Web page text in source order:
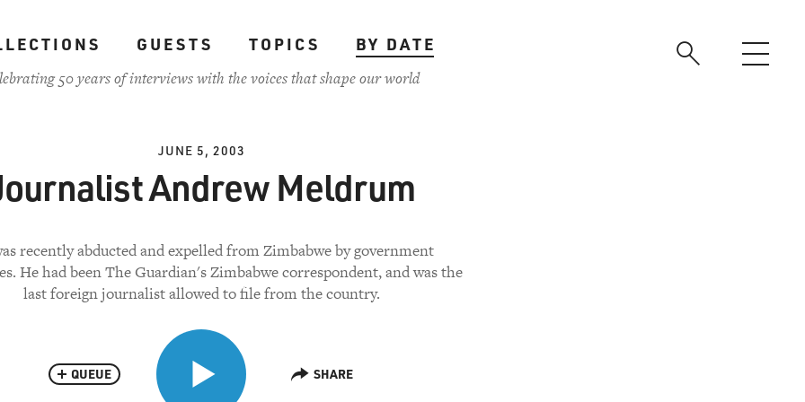
GUESTS TOPICS
BY DATE
50 years of interviews with the voices that shape our world
JUNE 5, 2003
Andrew Meldrum
recently abducted and expelled from Zimbabwe by government
He had been The Guardian's Zimbabwe correspondent, and was the
last foreign journalist allowed to file from the country.
QUEUE SHARE